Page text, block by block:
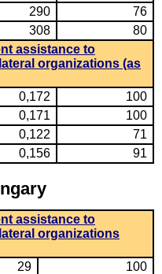
290
76
308
80
assistance to
organizations (as
0,172
100
0,171
100
0,122
71
0,156 91
assistance to
organizations
29
100